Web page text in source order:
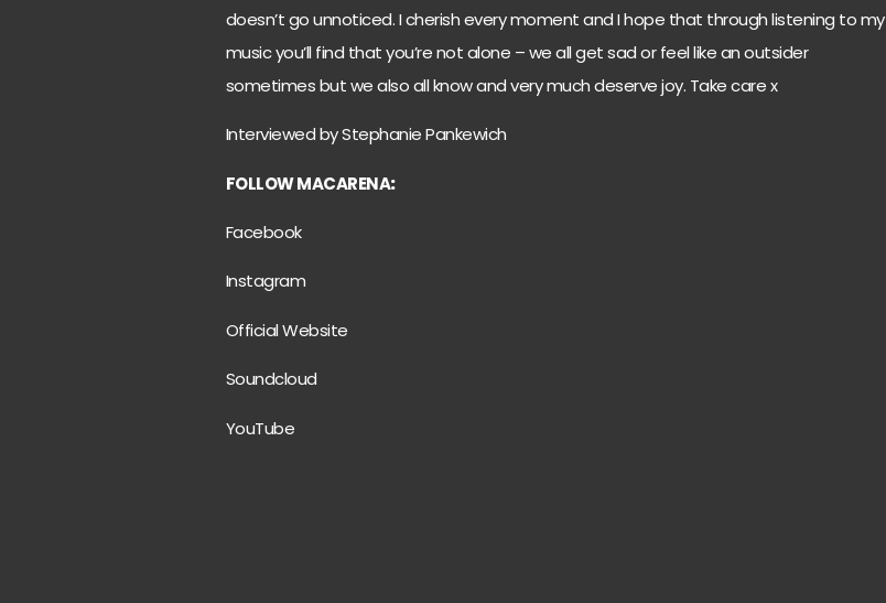
doesn’t go unnoticed. I cherish every moment and I hope that through listening to my
music you’ll find that you’re not alone – we all get sad or feel like an outsider
sometimes but we also all know and very much deserve joy. Take care x
Interviewed by Stephanie Pankewich
FOLLOW MACARENA:
Facebook
Instagram
Official Website
Soundcloud
YouTube